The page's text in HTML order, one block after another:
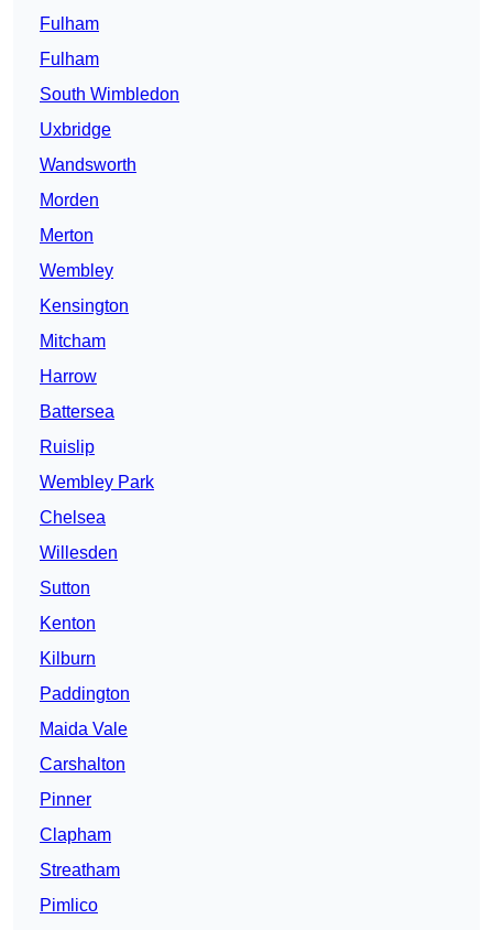
Fulham
Fulham
South Wimbledon
Uxbridge
Wandsworth
Morden
Merton
Wembley
Kensington
Mitcham
Harrow
Battersea
Ruislip
Wembley Park
Chelsea
Willesden
Sutton
Kenton
Kilburn
Paddington
Maida Vale
Carshalton
Pinner
Clapham
Streatham
Pimlico